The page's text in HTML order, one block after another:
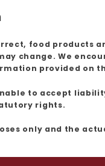
food products
change. We
provided on
to accept
rights.
only and the